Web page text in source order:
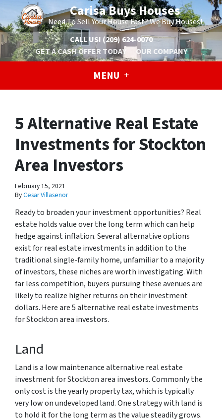
Carisa Buys Houses
Need To Sell Your House Fast? We Buy Houses!
CALL US! (209) 624-0070
GET A CASH OFFER TODAY
OUR COMPANY
MENU
5 Alternative Real Estate
Investments for Stockton
Area Investors
February 15, 2021
ByCesar Villasenor
Ready to broaden your investment opportunities? Real
estate holds value over the long term which can help
hedge against inflation. Several alternative options
exist for real estate investments in addition to the
traditional single-family home, unfamiliar to a majority
of investors, these niches are worth investigating. With
far less competition, buyers pursuing these avenues are
likely to realize higher returns on their investment
dollars. Here are 5 alternative real estate investments
for Stockton area investors.
Land
Land is a low maintenance alternative real estate
investment for Stockton area investors. Commonly the
only cost is the yearly property tax, which is typically
very low on undeveloped land. One strategy with land is
to hold it for the long term as the value steadily grows.